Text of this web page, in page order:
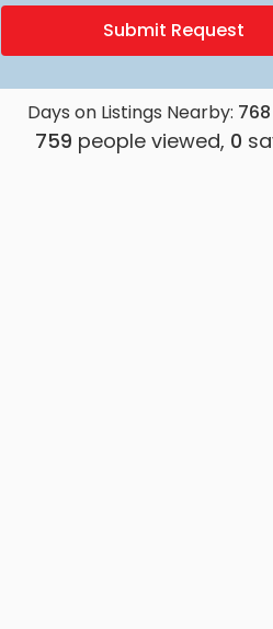
Submit Request
Days on Listings Nearby: 768
759 people viewed, 0